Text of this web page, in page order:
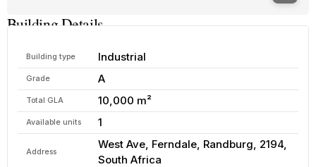
Building Details
Building type Industrial
Grade A
Total GLA 10,000 m²
Available units 1
Address
West Ave, Ferndale, Randburg, 2194,
South Africa